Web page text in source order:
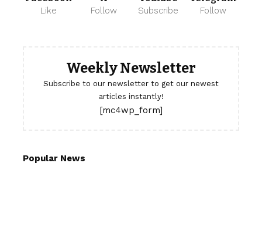
Like Follow Subscribe Follow
Weekly Newsletter
Subscribe to our newsletter to get our newest
articles instantly!
[mc4wp_form]
Popular News